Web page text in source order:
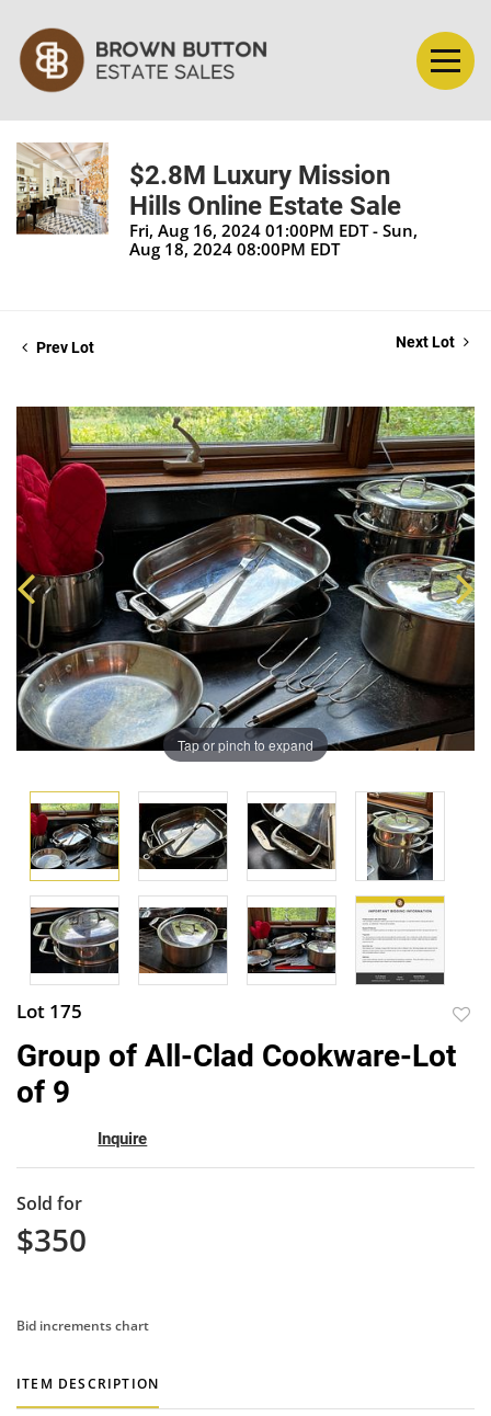
$2.8M Luxury Mission
Hills Online Estate Sale
Fri, Aug 16, 2024 01:00PM EDT - Sun,
Aug 18, 2024 08:00PM EDT
Prev Lot Next Lot
Tap or pinch to expand
Lot 175
to
Group of All-Clad Cookware-Lot
of 9
Inquire
Sold for
$350
Bid increments chart
ITEM DESCRIPTION